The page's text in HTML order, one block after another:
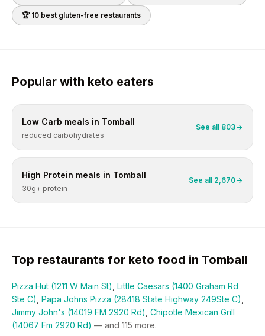
🏆 10 best gluten-free restaurants
Popular with keto eaters
Low Carb meals in Tomball
reduced carbohydrates
See all 803
High Protein meals in Tomball
30g+ protein
See all 2,670
Top restaurants for keto food in Tomball
Pizza Hut (1211 W Main St) Little Caesars (1400 Graham Rd
Ste C) Papa Johns Pizza (28418 State Highway 249Ste C)
Jimmy John's (14019 FM 2920 Rd) Chipotle Mexican Grill
(14067 Fm 2920 Rd) — and 115 more.